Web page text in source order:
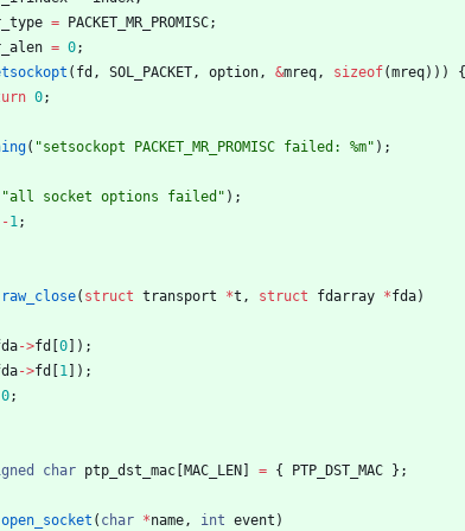
= PACKET_MR_PROMISC;
= 0;
( fd , SOL_PACKET , option , &mreq , sizeof(mreq) ) )
{
0;
( "setsockopt PACKET_MR_PROMISC failed: %m" ) ;
"all socket options failed " ) ;
-1 ;
raw_close( struct transport *t , struct fdarray *fda)
->fd [0] ) ;
->fd [1 ] ) ;
0;
char ptp_dst_mac [MAC_LEN] = { PTP_DST_MAC } ;
open_socket ( char *name , int event )